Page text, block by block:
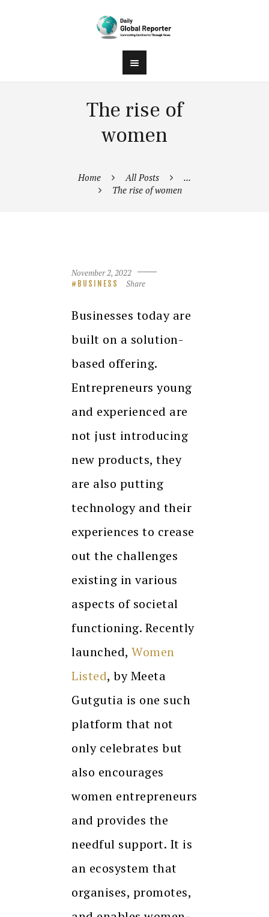
The rise of
women
Home All Posts
...
The rise of women
November 2, 2022
BUSINESS Share
Businesses today are
built on a solution-
based offering.
Entrepreneurs young
and experienced are
not just introducing
new products, they
are also putting
technology and their
experiences to crease
out the challenges
existing in various
aspects of societal
functioning. Recently
launched, Women
Listed, by Meeta
Gutgutia is one such
platform that not
only celebrates but
also encourages
women entrepreneurs
and provides the
needful support. It is
an ecosystem that
organises, promotes,